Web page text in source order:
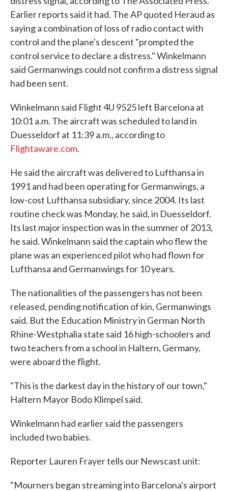
Earlier reports said it had. The AP quoted Heraud as
saying a combination of loss of radio contact with
control and the plane's descent "prompted the
control service to declare a distress." Winkelmann
said Germanwings could not confirm a distress signal
had been sent.
Winkelmann said Flight 4U 9525 left Barcelona at
10:01 a.m. The aircraft was scheduled to land in
Duesseldorf at 11:39 a.m., according to
Flightaware.com.
He said the aircraft was delivered to Lufthansa in
1991 and had been operating for Germanwings, a
low-cost Lufthansa subsidiary, since 2004. Its last
routine check was Monday, he said, in Duesseldorf.
Its last major inspection was in the summer of 2013,
he said. Winkelmann said the captain who flew the
plane was an experienced pilot who had flown for
Lufthansa and Germanwings for 10 years.
The nationalities of the passengers has not been
released, pending notification of kin, Germanwings
said. But the Education Ministry in German North
Rhine-Westphalia state said 16 high-schoolers and
two teachers from a school in Haltern, Germany,
were aboard the flight.
"This is the darkest day in the history of our town,"
Haltern Mayor Bodo Klimpel said.
Winkelmann had earlier said the passengers
included two babies.
Reporter Lauren Frayer tells our Newscast unit:
"Mourners began streaming into Barcelona's airport